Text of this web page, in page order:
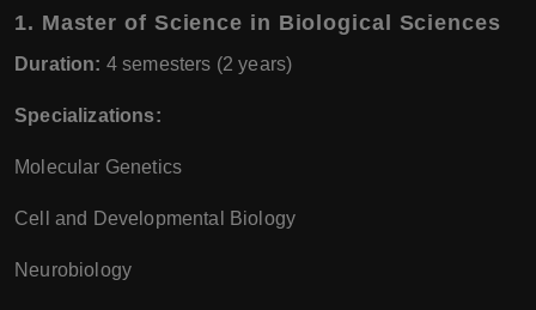
1. Master of Science in Biological Sciences
Duration: 4 semesters (2 years)
Specializations:
Molecular Genetics
Cell and Developmental Biology
Neurobiology